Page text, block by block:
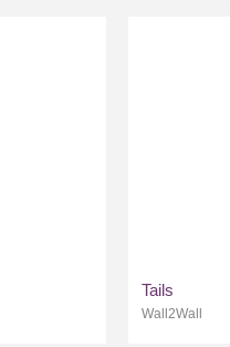
Tails
Wall2Wall